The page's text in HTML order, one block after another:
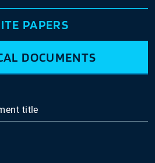
PAPERS
DOCUMENTS
title